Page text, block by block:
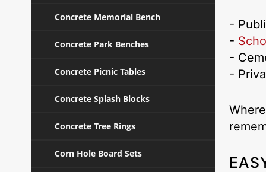
Concrete Memorial Bench
Concrete Park Benches
Concrete Picnic Tables
Concrete Splash Blocks
Concrete Tree Rings
Corn Hole Board Sets
-
-
-
-